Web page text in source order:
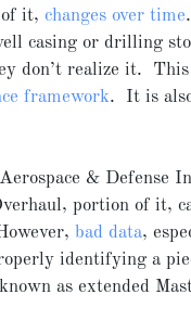
of it,changes over time
casing or drilling
don’t realize it.
framework. It is
& Defense
portion of it,
bad data,
identifying a
as extended